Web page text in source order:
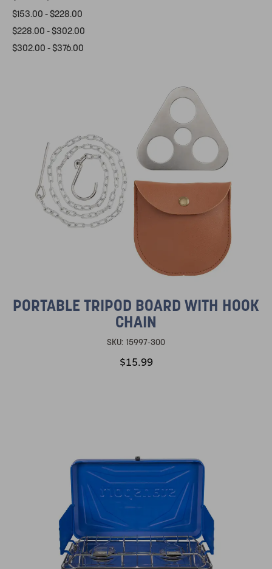
$153.00 - $228.00
$228.00 - $302.00
$302.00 - $376.00
PORTABLE TRIPOD BOARD WITH HOOK
CHAIN
SKU: 15997-300
$15.99